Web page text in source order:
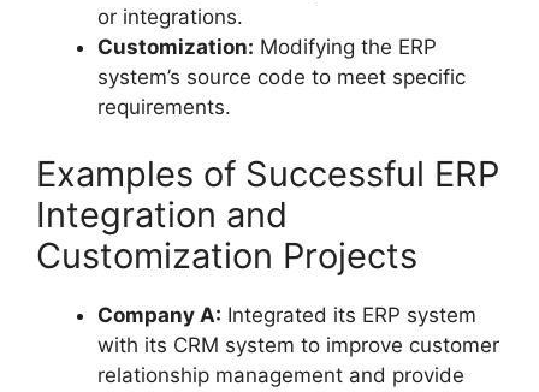
or integrations.
Customization: Modifying the ERP
system’s source code to meet specific
requirements.
Examples of Successful ERP
Integration and
Customization Projects
Company A: Integrated its ERP system
with its CRM system to improve customer
relationship management and provide